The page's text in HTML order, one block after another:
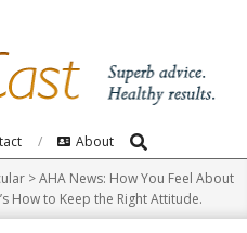
About Search
>AHA News: How You Feel About
How to Keep the Right Attitude.